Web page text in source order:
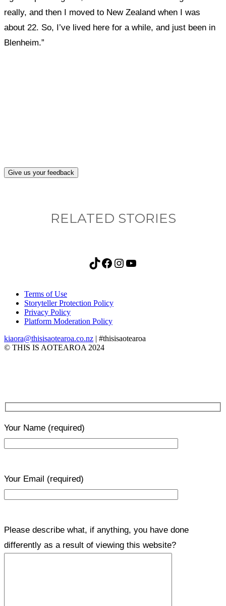
really, and then I moved to New Zealand when I was
about 22. So, I’ve lived here for a while, and just been in
Blenheim.”
Give us your feedback
RELATED STORIES
TikTok Facebook Instagram YouTube
Terms of Use
Storyteller Protection Policy
Privacy Policy
Platform Moderation Policy
kiaora@thisisaotearoa.co.nz | #thisisaotearoa
© THIS IS AOTEAROA 2024
Your Name (required)
Your Email (required)
Please describe what, if anything, you have done
differently as a result of viewing this website?